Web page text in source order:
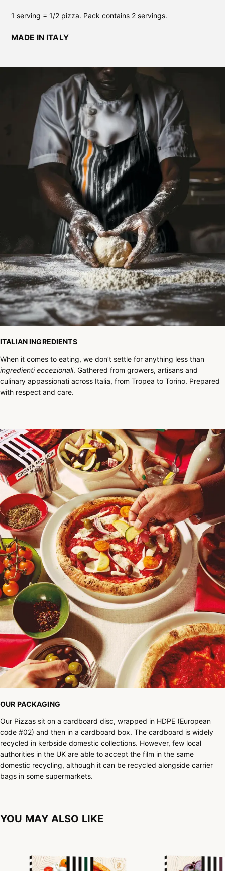
1 serving = 1/2 pizza. Pack contains 2 servings.
MADE IN ITALY
ITALIAN INGREDIENTS
When it comes to eating, we don’t settle for anything less than
ingredienti eccezionali. Gathered from growers, artisans and
culinary appassionati across Italia, from Tropea to Torino. Prepared
with respect and care.
OUR PACKAGING
Our Pizzas sit on a cardboard disc, wrapped in HDPE (European
code #02) and then in a cardboard box. The cardboard is widely
recycled in kerbside domestic collections. However, few local
authorities in the UK are able to accept the film in the same
domestic recycling, although it can be recycled alongside carrier
bags in some supermarkets.
YOU MAY ALSO LIKE